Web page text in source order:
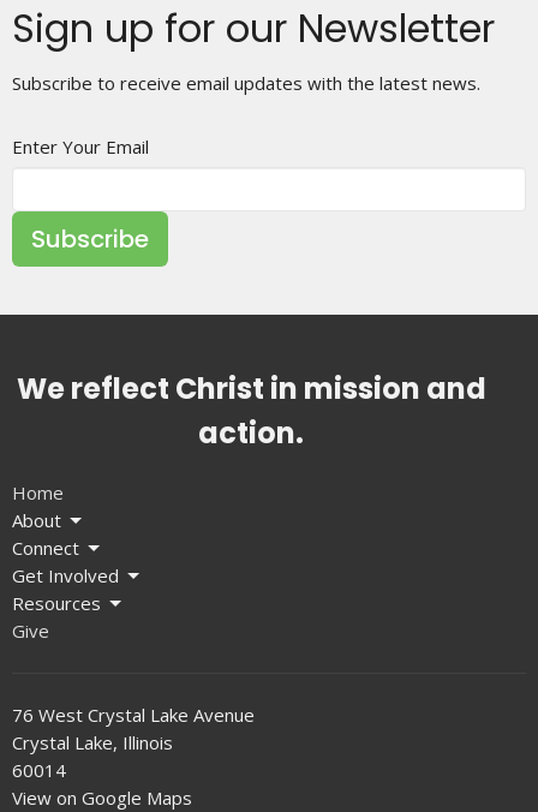
Sign up for our Newsletter
Subscribe to receive email updates with the latest news.
Enter Your Email
Subscribe
We reflect Christ in mission and
action.
Home
About
Connect
Get Involved
Resources
Give
76 West Crystal Lake Avenue
Crystal Lake, Illinois
60014
View on Google Maps